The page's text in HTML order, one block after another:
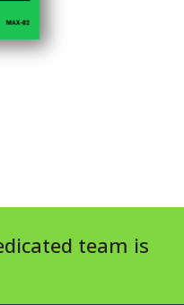
team is